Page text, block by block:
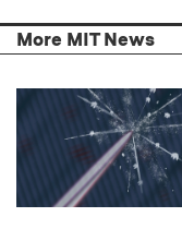
More MIT News